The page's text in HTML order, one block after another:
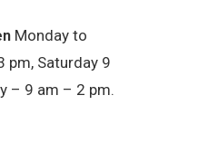
Monday to
pm, Saturday 9
– 9 am – 2 pm.